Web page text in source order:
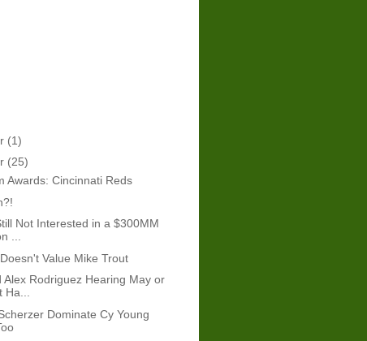
(1)
(25)
Awards: Cincinnati Reds
Not Interested in a $300MM
...
Value Mike Trout
Alex Rodriguez Hearing May or
Dominate Cy Young